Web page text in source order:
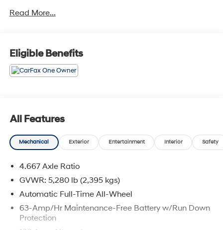
Read More...
Eligible Benefits
All Features
Mechanical Exterior Entertainment Interior Safety
4.667 Axle Ratio
GVWR: 5,280 lb (2,395 kgs)
Automatic Full-Time All-Wheel
63-Amp/Hr Maintenance-Free Battery w/Run Down
Protection